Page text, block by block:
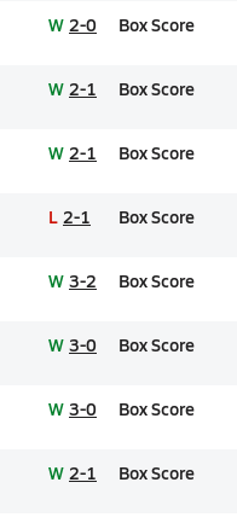
W 2-0 Box Score
W 2-1 Box Score
W 2-1 Box Score
L 2-1 Box Score
W 3-2 Box Score
W 3-0 Box Score
W 3-0 Box Score
W 2-1 Box Score